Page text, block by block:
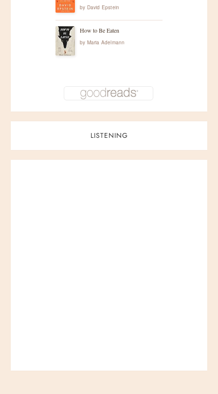
by David Epstein
How to Be Eaten
by Maria Adelmann
LISTENING